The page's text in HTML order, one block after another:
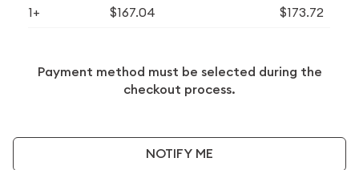
1+ $167.04 $173.72
Payment method must be selected during the
checkout process.
NOTIFY ME